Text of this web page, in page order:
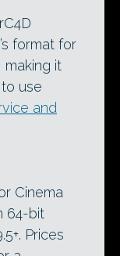
format for
it
use
and
Cinema
64-bit
Prices